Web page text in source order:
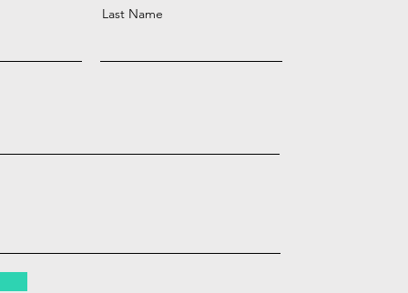
Last Name